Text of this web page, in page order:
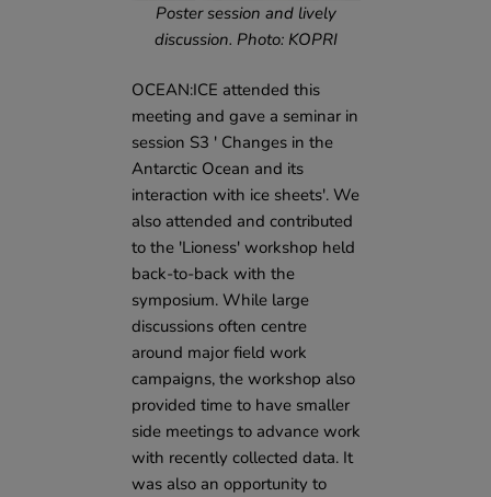
Poster session and lively
discussion. Photo: KOPRI
OCEAN:ICE attended this
meeting and gave a seminar in
session S3 ' Changes in the
Antarctic Ocean and its
interaction with ice sheets'. We
also attended and contributed
to the 'Lioness' workshop held
back-to-back with the
symposium. While large
discussions often centre
around major field work
campaigns, the workshop also
provided time to have smaller
side meetings to advance work
with recently collected data. It
was also an opportunity to